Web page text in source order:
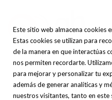
Este sitio web almacena cookies
Estas cookies se utilizan para
de la manera en que interactúas
nos permiten recordarte.
para mejorar y personalizar tu
además de generar analíticas y
nuestros visitantes, tanto en este
Yizumi - Servo